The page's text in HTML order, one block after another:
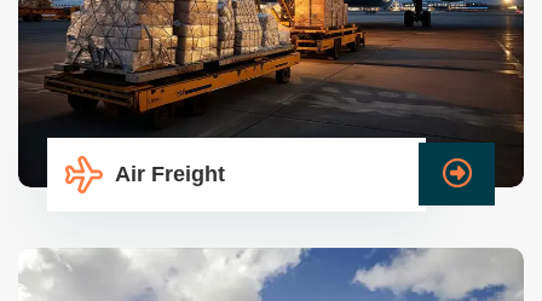
Air Freight